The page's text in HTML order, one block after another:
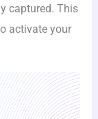
captured. This
activate your